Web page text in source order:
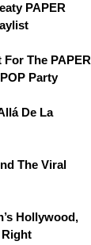
PAPER
The PAPER
Party
De La
The Viral
Hollywood,